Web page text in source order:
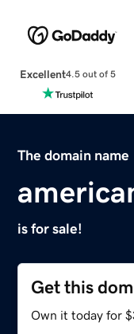
Excellent4.5 out of 5
The domain name
is for sale!
Get this
Own it today for